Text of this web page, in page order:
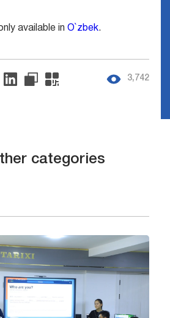
available in O`zbek.
3,742
categories